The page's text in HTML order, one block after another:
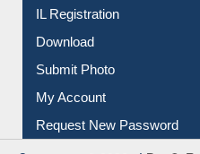
IL Registration
Download
Submit Photo
My Account
Request New Password